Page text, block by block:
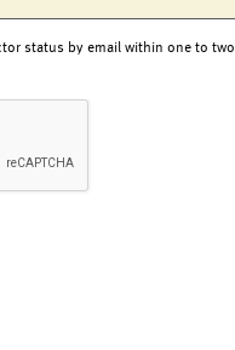
status by email within one to two